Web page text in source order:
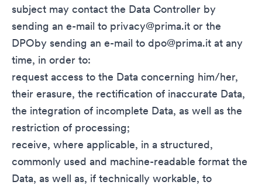
subject may contact the Data Controller by
sending an e-mail to privacy@prima.it or the
DPOby sending an e-mail to dpo@prima.it at any
time, in order to:
request access to the Data concerning him/her,
their erasure, the rectification of inaccurate Data,
the integration of incomplete Data, as well as the
restriction of processing;
receive, where applicable, in a structured,
commonly used and machine-readable format the
Data, as well as, if technically workable, to